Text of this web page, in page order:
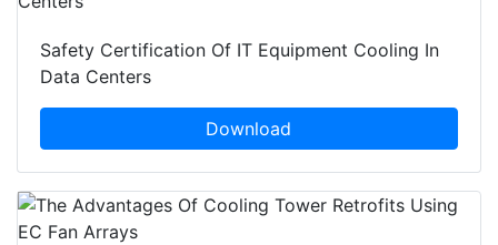
Safety Certification Of IT Equipment Cooling In
Data Centers
Download